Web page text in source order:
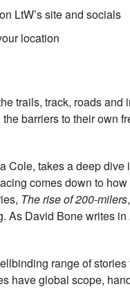
LtW’s site and socials
location
trails, track, roads
barriers to their own
Cole, takes a deep dive
comes down to
The rise of 200-milers
As David Bone writes in
range of
have global scope,